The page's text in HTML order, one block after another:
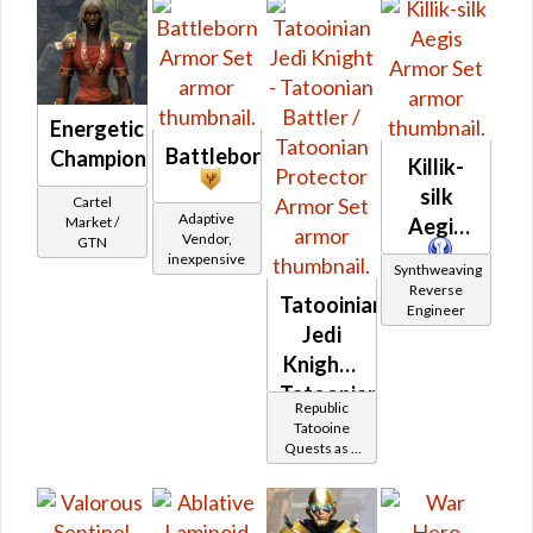
(Republic)
Energetic
Champion
Cartel
Market /
GTN
Battleborn
Adaptive
Vendor,
inexpensive
Tatooinian
Jedi
Knight -
Tatoonian
Battler /
Tatoonian
Protector
Republic
Tatooine
Quests as a
Jedi Knight
Killik-
silk
Aegis
Synthweaving
Reverse
Engineer